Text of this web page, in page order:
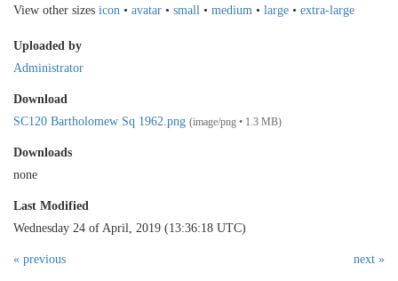
View other sizes icon • avatar • small • medium • large • extra-large
Uploaded by
Administrator
Download
SC120 Bartholomew Sq 1962.png (image/png • 1.3 MB)
Downloads
none
Last Modified
Wednesday 24 of April, 2019 (13:36:18 UTC)
« previous next »